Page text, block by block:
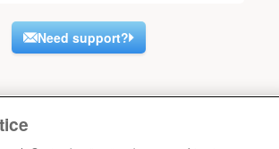
Need support?